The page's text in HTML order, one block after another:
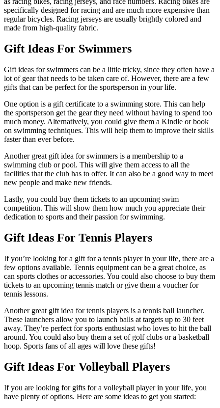
specifically designed for racing and are much more expensive than
regular bicycles. Racing jerseys are usually brightly colored and
made from high-quality fabric.
Gift Ideas For Swimmers
Gift ideas for swimmers can be a little tricky, since they often have a
lot of gear that needs to be taken care of. However, there are a few
gifts that can be perfect for the sportsperson in your life.
One option is a gift certificate to a swimming store. This can help
the sportsperson get the gear they need without having to spend too
much money. Alternatively, you could give them a Kindle or book
on swimming techniques. This will help them to improve their skills
faster than ever before.
Another great gift idea for swimmers is a membership to a
swimming club or pool. This will give them access to all the
facilities that the club has to offer. It can also be a good way to meet
new people and make new friends.
Lastly, you could buy them tickets to an upcoming swim
competition. This will show them how much you appreciate their
dedication to sports and their passion for swimming.
Gift Ideas For Tennis Players
If you’re looking for a gift for a tennis player in your life, there are a
few options available. Tennis equipment can be a great choice, as
can sports clothes or accessories. You could also choose to buy them
tickets to an upcoming tennis match or give them a voucher for
tennis lessons.
Another great gift idea for tennis players is a tennis ball launcher.
These launchers allow you to launch balls at targets up to 30 feet
away. They’re perfect for sports enthusiast who loves to hit the ball
around. You could also buy them a set of golf clubs or a basketball
hoop. Sports fans of all ages will love these gifts!
Gift Ideas For Volleyball Players
If you are looking for gifts for a volleyball player in your life, you
have plenty of options. Here are some ideas to get you started: